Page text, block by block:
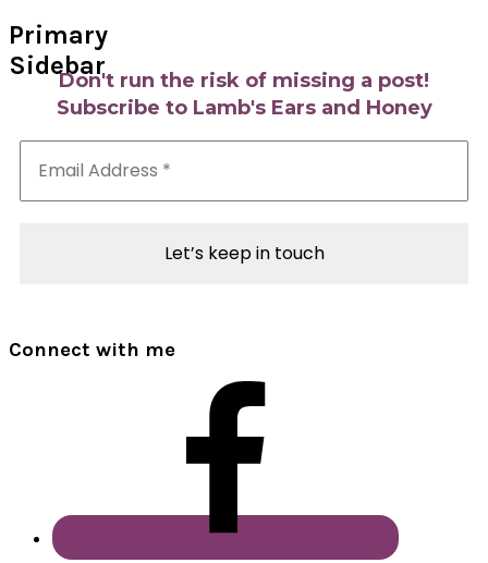
Primary
SidebarDon't run the risk of missing a post!
Subscribe to Lamb's Ears and Honey
Email
Address
Connect with me